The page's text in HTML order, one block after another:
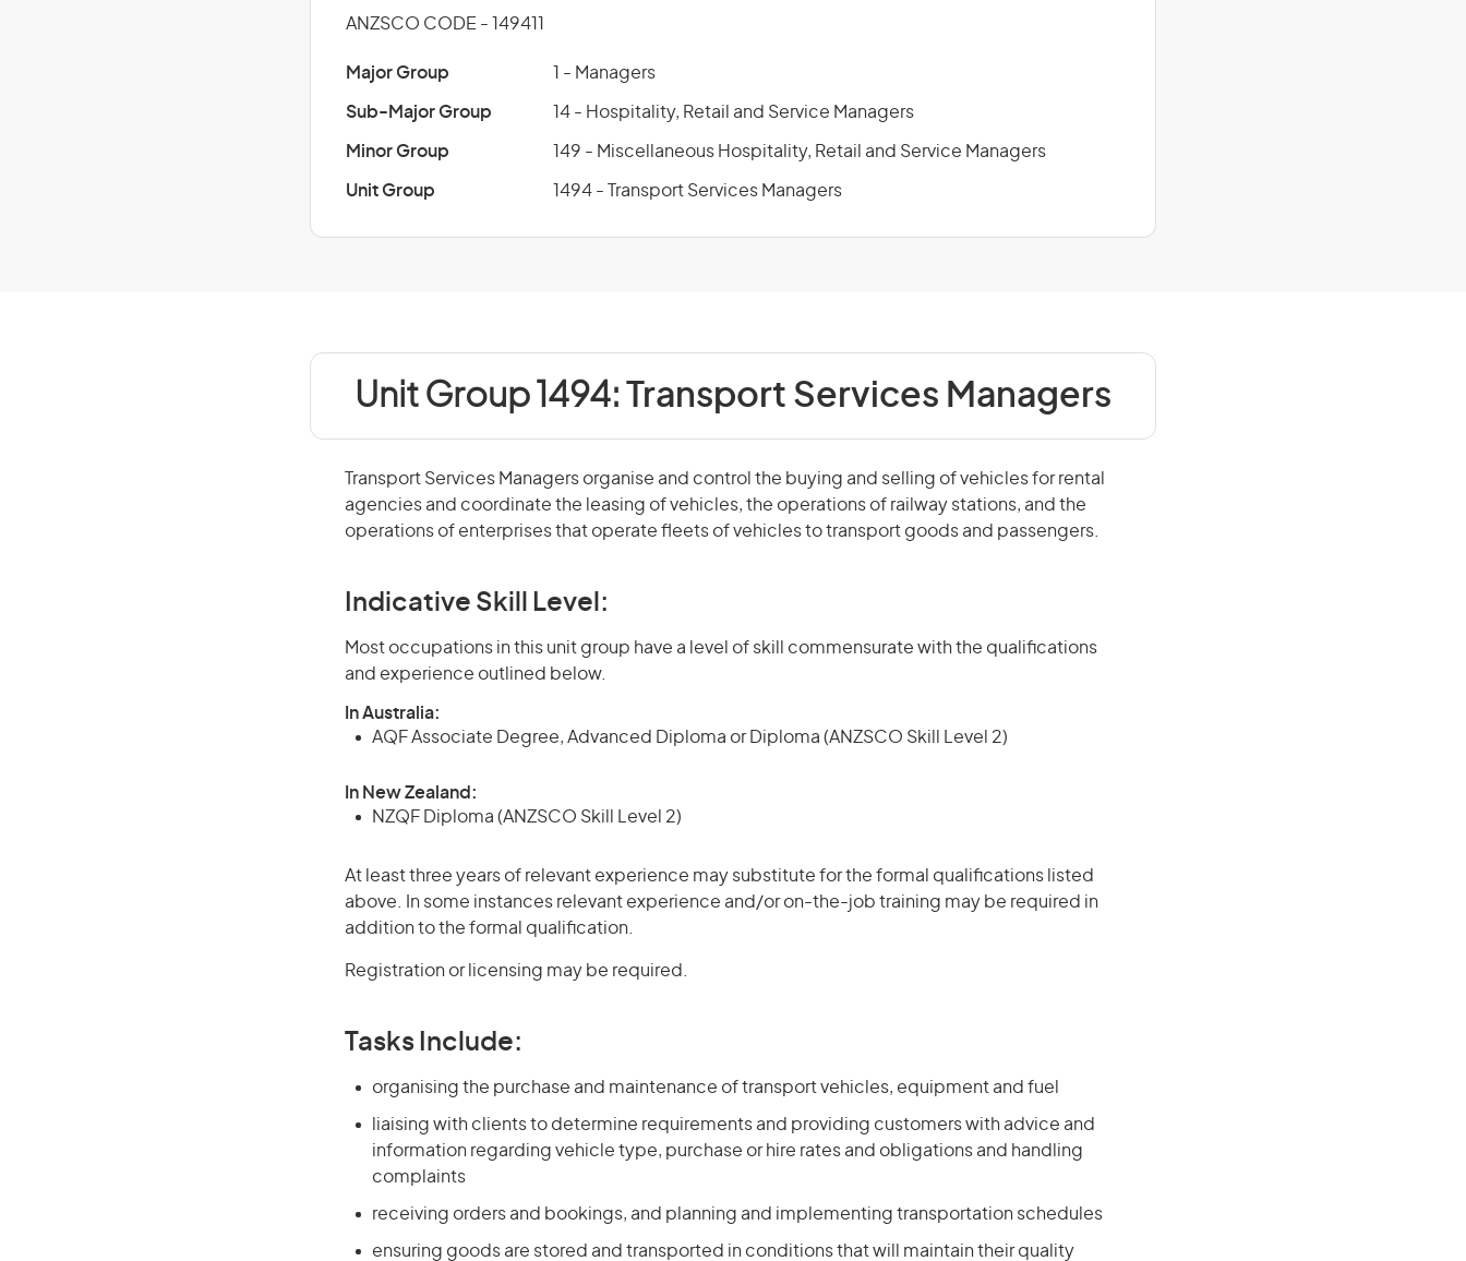
ANZSCO CODE - 149411
Major Group 1 - Managers
Sub-Major Group 14 - Hospitality, Retail and Service Managers
Minor Group 149 - Miscellaneous Hospitality, Retail and Service Managers
Unit Group 1494 - Transport Services Managers
Unit Group 1494: Transport Services Managers
Transport Services Managers organise and control the buying and selling of vehicles for rental
agencies and coordinate the leasing of vehicles, the operations of railway stations, and the
operations of enterprises that operate fleets of vehicles to transport goods and passengers.
Indicative Skill Level:
Most occupations in this unit group have a level of skill commensurate with the qualifications
and experience outlined below.
In Australia:
AQF Associate Degree, Advanced Diploma or Diploma (ANZSCO Skill Level 2)
In New Zealand:
NZQF Diploma (ANZSCO Skill Level 2)
At least three years of relevant experience may substitute for the formal qualifications listed
above. In some instances relevant experience and/or on-the-job training may be required in
addition to the formal qualification.
Registration or licensing may be required.
Tasks Include:
organising the purchase and maintenance of transport vehicles, equipment and fuel
liaising with clients to determine requirements and providing customers with advice and
information regarding vehicle type, purchase or hire rates and obligations and handling
complaints
receiving orders and bookings, and planning and implementing transportation schedules
ensuring goods are stored and transported in conditions that will maintain their quality